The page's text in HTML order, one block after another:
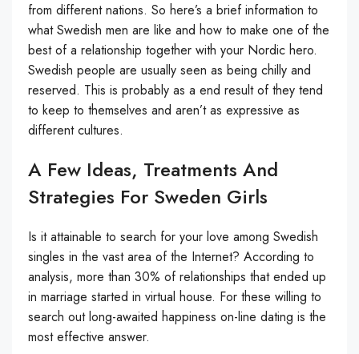
from different nations. So here’s a brief information to
what Swedish men are like and how to make one of the
best of a relationship together with your Nordic hero.
Swedish people are usually seen as being chilly and
reserved. This is probably as a end result of they tend
to keep to themselves and aren’t as expressive as
different cultures.
A Few Ideas, Treatments And
Strategies For Sweden Girls
Is it attainable to search for your love among Swedish
singles in the vast area of the Internet? According to
analysis, more than 30% of relationships that ended up
in marriage started in virtual house. For these willing to
search out long-awaited happiness on-line dating is the
most effective answer.